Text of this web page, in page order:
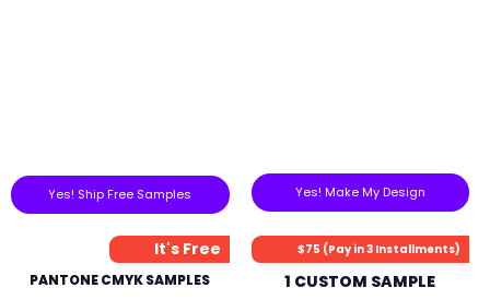
Yes! Ship Free Samples Yes! Make My Design
It's Free
PANTONE CMYK SAMPLES
$75 (Pay in 3 Installments)
1 CUSTOM SAMPLE